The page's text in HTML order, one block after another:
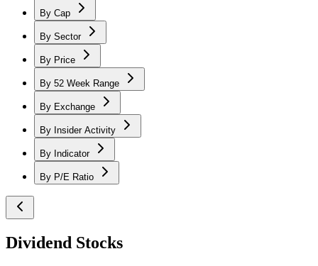
By Cap
By Sector
By Price
By 52 Week Range
By Exchange
By Insider Activity
By Indicator
By P/E Ratio
Dividend Stocks